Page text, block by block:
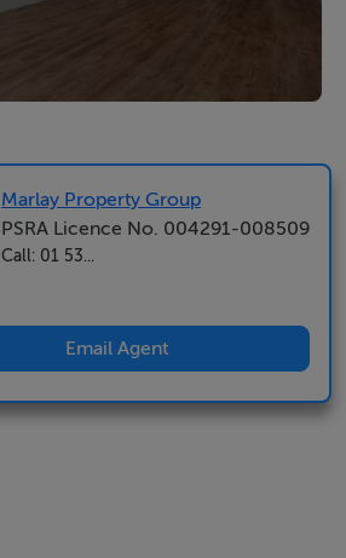
Marlay Property Group
PSRA Licence No. 004291-008509
Call: 01 53...
Email Agent